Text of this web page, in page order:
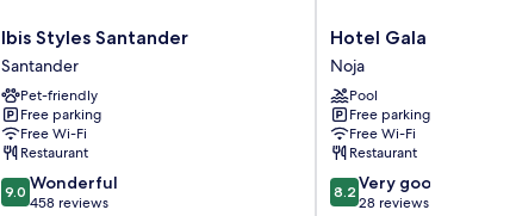
Ibis
Styles
Santander
Santander
Ibis Styles Santander
Santander
Pet-friendly
Free parking
Free Wi-Fi
Restaurant
9.0
out
9.0 Wonderful
458 reviews
Hotel
Gala
Noja
Hotel Gala
Noja
Pool
Free parking
Free Wi-Fi
Restaurant
8.2
out
8.2 Very good
28 reviews